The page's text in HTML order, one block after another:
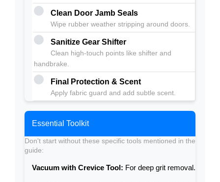
Clean Door Jamb Seals
Wipe rubber weather stripping around doors.
Sanitize Gear Shifter
Clean high-touch points like shifter and
handbrake.
Final Protection & Scent
Apply fabric guard and add subtle scent.
Essential Toolkit
Don't start without these specific tools mentioned in the
guide:
Vacuum with Crevice Tool: For deep grit removal.